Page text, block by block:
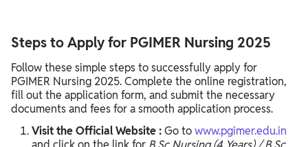
Steps to Apply for PGIMER Nursing 2025
Follow these simple steps to successfully apply for
PGIMER Nursing 2025. Complete the online registration,
fill out the application form, and submit the necessary
documents and fees for a smooth application process.
Visit the Official Website :Go towww.pgimer.edu.in